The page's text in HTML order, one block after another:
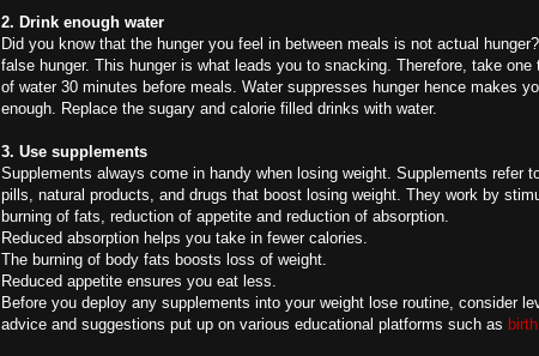
2. Drink enough water
Did you know that the hunger you feel in between meals is not actual
false hunger. This hunger is what leads you to snacking. Therefore, take one
of water 30 minutes before meals. Water suppresses hunger hence makes
enough. Replace the sugary and calorie filled drinks with water.
3. Use supplements
Supplements always come in handy when losing weight. Supplements refer
pills, natural products, and drugs that boost losing weight. They work by
burning of fats, reduction of appetite and reduction of absorption.
Reduced absorption helps you take in fewer calories.
The burning of body fats boosts loss of weight.
Reduced appetite ensures you eat less.
Before you deploy any supplements into your weight lose routine, consider
advice and suggestions put up on various educational platforms such as